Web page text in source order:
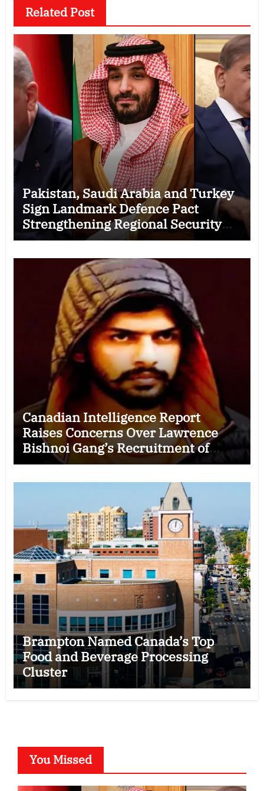
Related Post
Pakistan, Saudi Arabia and Turkey
Sign Landmark Defence Pact
Strengthening Regional Security
Cooperation
Canadian Intelligence Report
Raises Concerns Over Lawrence
Bishnoi Gang’s Recruitment of
Some Indian Students
Brampton Named Canada’s Top
Food and Beverage Processing
Cluster
You Missed